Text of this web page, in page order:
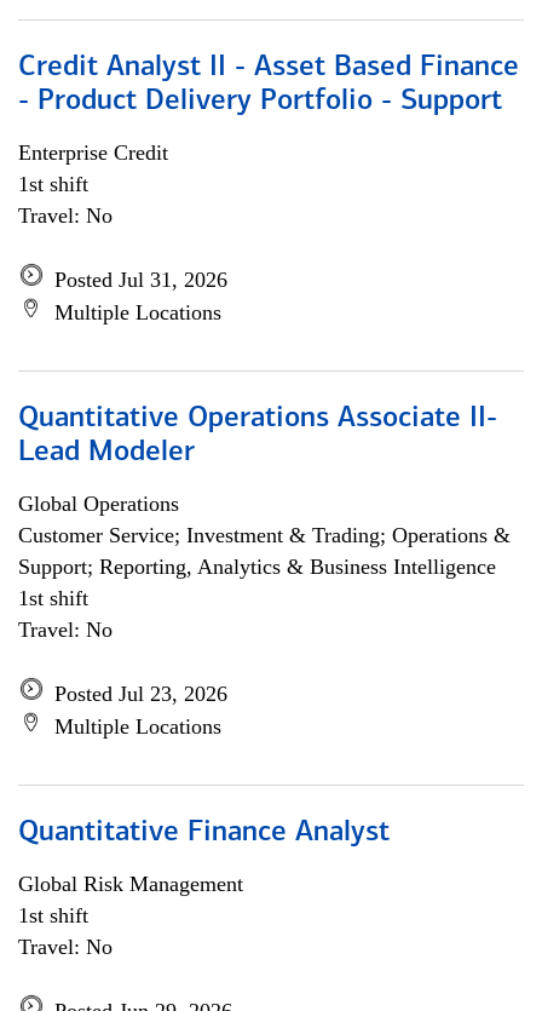
Credit Analyst II - Asset Based Finance
- Product Delivery Portfolio - Support
Enterprise Credit
1st shift
Travel: No
Posted Jul 31, 2026
Multiple Locations
Quantitative Operations Associate II-
Lead Modeler
Global Operations
Customer Service; Investment & Trading; Operations &
Support; Reporting, Analytics & Business Intelligence
1st shift
Travel: No
Posted Jul 23, 2026
Multiple Locations
Quantitative Finance Analyst
Global Risk Management
1st shift
Travel: No